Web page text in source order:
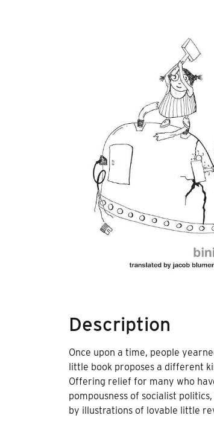
Description
Once upon a time, people
little book proposes a different
Offering relief for many who
pompousness of socialist
by illustrations of lovable little